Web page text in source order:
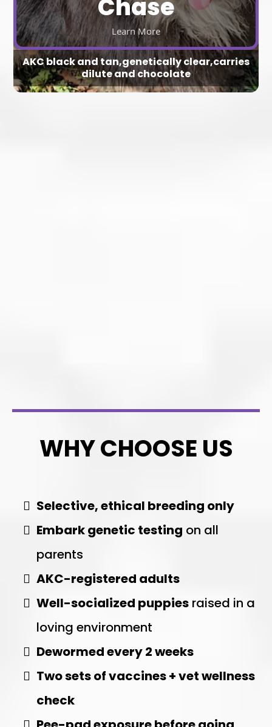
Chase
Learn More
AKC black and tan,genetically clear,carries
dilute and chocolate
WHY CHOOSE US
Selective, ethical breeding only
Embark genetic testing on all
parents
AKC-registered adults
Well-socialized puppies raised in a
loving environment
Dewormed every 2 weeks
Two sets of vaccines + vet wellness
check